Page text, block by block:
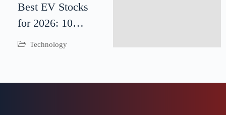
Best EV Stocks
for 2026: 10
Electric Vehicle
Technology